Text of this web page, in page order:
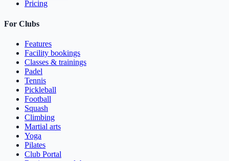
Pricing
For Clubs
Features
Facility bookings
Classes & trainings
Padel
Tennis
Pickleball
Football
Squash
Climbing
Martial arts
Yoga
Pilates
Club Portal